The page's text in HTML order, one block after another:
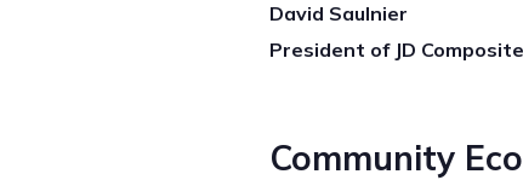
David Saulnier
President of JD
Community